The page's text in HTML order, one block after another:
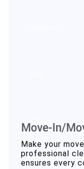
Move-In/
Make your
professional
ensures every